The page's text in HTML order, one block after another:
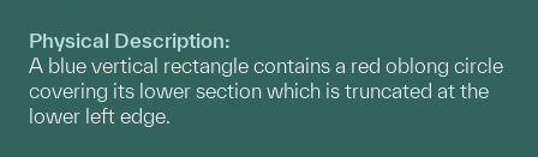
Physical Description:
A blue vertical rectangle contains a red oblong circle
covering its lower section which is truncated at the
lower left edge.